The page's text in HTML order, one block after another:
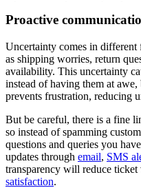
Proactive
Uncertainty comes in
as shipping worries, return
availability. This uncertainty
instead of having them at awe,
prevents frustration, reducing
But be careful, there is a fine
so instead of spamming
questions and queries you
updates through email, SMS
transparency will reduce ticket
satisfaction.